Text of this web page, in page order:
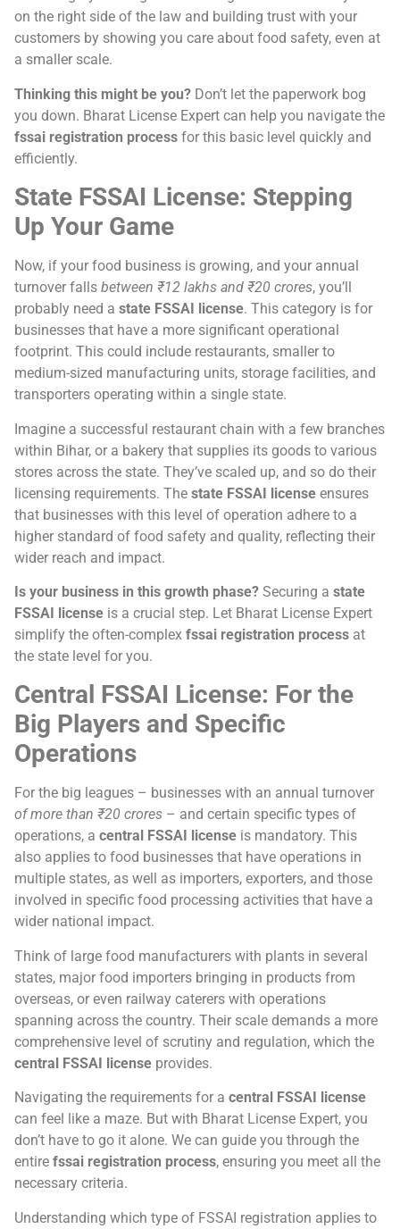
on the right side of the law and building trust with your
customers by showing you care about food safety, even at
a smaller scale.
Thinking this might be you? Don’t let the paperwork bog
you down. Bharat License Expert can help you navigate the
fssai registration process for this basic level quickly and
efficiently.
State FSSAI License: Stepping
Up Your Game
Now, if your food business is growing, and your annual
turnover falls between ₹12 lakhs and ₹20 crores, you’ll
probably need a state FSSAI license. This category is for
businesses that have a more significant operational
footprint. This could include restaurants, smaller to
medium-sized manufacturing units, storage facilities, and
transporters operating within a single state.
Imagine a successful restaurant chain with a few branches
within Bihar, or a bakery that supplies its goods to various
stores across the state. They’ve scaled up, and so do their
licensing requirements. The state FSSAI license ensures
that businesses with this level of operation adhere to a
higher standard of food safety and quality, reflecting their
wider reach and impact.
Is your business in this growth phase? Securing a state
FSSAI license is a crucial step. Let Bharat License Expert
simplify the often-complex fssai registration process at
the state level for you.
Central FSSAI License: For the
Big Players and Specific
Operations
For the big leagues – businesses with an annual turnover
of more than ₹20 crores – and certain specific types of
operations, a central FSSAI license is mandatory. This
also applies to food businesses that have operations in
multiple states, as well as importers, exporters, and those
involved in specific food processing activities that have a
wider national impact.
Think of large food manufacturers with plants in several
states, major food importers bringing in products from
overseas, or even railway caterers with operations
spanning across the country. Their scale demands a more
comprehensive level of scrutiny and regulation, which the
central FSSAI license provides.
Navigating the requirements for a central FSSAI license
can feel like a maze. But with Bharat License Expert, you
don’t have to go it alone. We can guide you through the
entire fssai registration process, ensuring you meet all the
necessary criteria.
Understanding which type of FSSAI registration applies to